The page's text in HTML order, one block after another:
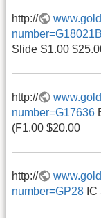
http://
number=G18021B
Slide S1.00
http://
number=G17636
(F1.00 $20.00
http://
number=GP28